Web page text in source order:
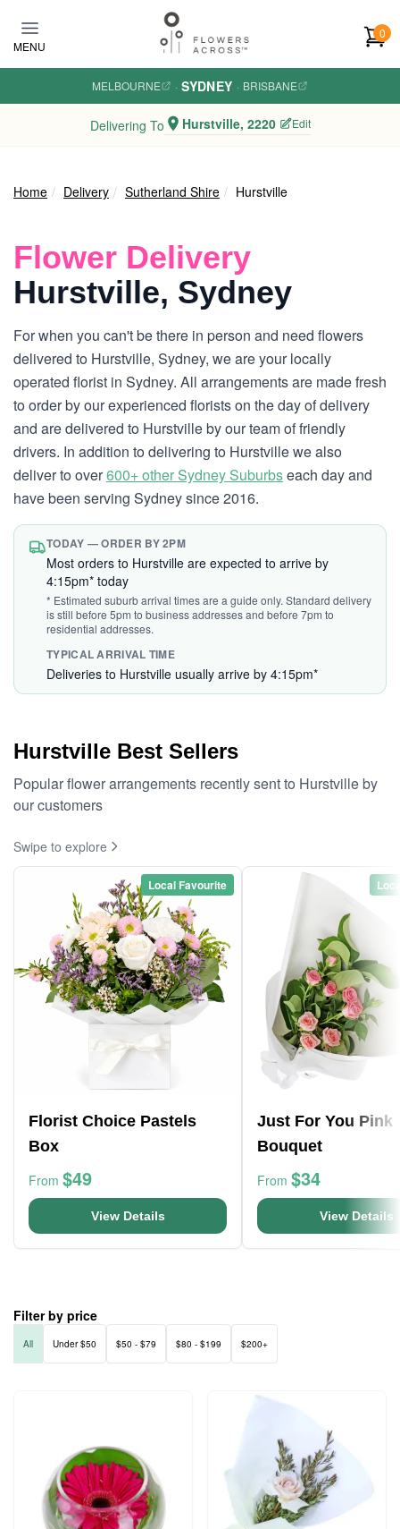
MENU
0
MELBOURNE · SYDNEY · BRISBANE
Delivering To Hurstville, 2220 Edit
Home Delivery Sutherland Shire Hurstville
Flower Delivery
Hurstville, Sydney
For when you can't be there in person and need flowers
delivered to Hurstville, Sydney, we are your locally
operated florist in Sydney. All arrangements are made fresh
to order by our experienced florists on the day of delivery
and are delivered to Hurstville by our team of friendly
drivers. In addition to delivering to Hurstville we also
deliver to over600+ other Sydney Suburbseach day and
have been serving Sydney since 2016.
TODAY — ORDER BY 2PM
Most orders to Hurstville are expected to arrive by
4:15pm* today
* Estimated suburb arrival times are a guide only. Standard delivery
is still before 5pm to business addresses and before 7pm to
residential addresses.
TYPICAL ARRIVAL TIME
Deliveries to Hurstville usually arrive by 4:15pm*
Hurstville Best Sellers
Popular flower arrangements recently sent to Hurstville by
our customers
Swipe to explore
Local Favourite
Florist Choice Pastels
Box
From $49
View Details
Just For You Pink
Bouquet
From $34
View Details
Filter by price
All Under $50 $50 - $79 $80 - $199 $200+